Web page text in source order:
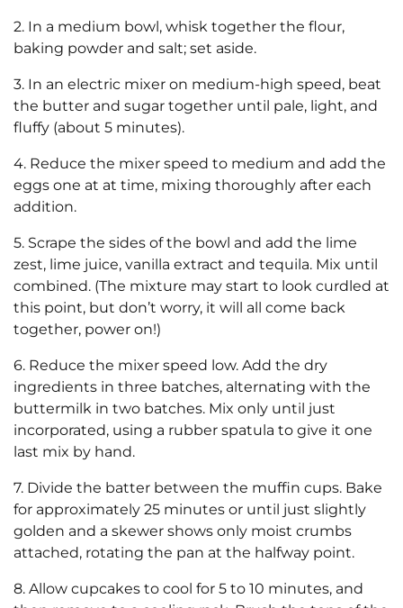
2. In a medium bowl, whisk together the flour,
baking powder and salt; set aside.
3. In an electric mixer on medium-high speed, beat
the butter and sugar together until pale, light, and
fluffy (about 5 minutes).
4. Reduce the mixer speed to medium and add the
eggs one at at time, mixing thoroughly after each
addition.
5. Scrape the sides of the bowl and add the lime
zest, lime juice, vanilla extract and tequila. Mix until
combined. (The mixture may start to look curdled at
this point, but don’t worry, it will all come back
together, power on!)
6. Reduce the mixer speed low. Add the dry
ingredients in three batches, alternating with the
buttermilk in two batches. Mix only until just
incorporated, using a rubber spatula to give it one
last mix by hand.
7. Divide the batter between the muffin cups. Bake
for approximately 25 minutes or until just slightly
golden and a skewer shows only moist crumbs
attached, rotating the pan at the halfway point.
8. Allow cupcakes to cool for 5 to 10 minutes, and